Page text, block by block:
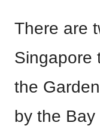
There are
Singapore
the
by the